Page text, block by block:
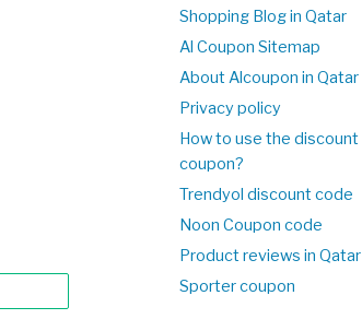
Shopping Blog in Qatar
Al Coupon Sitemap
About Alcoupon in Qatar
Privacy policy
How to use the discount
coupon?
Trendyol discount code
Noon Coupon code
Product reviews in Qatar
Sporter coupon